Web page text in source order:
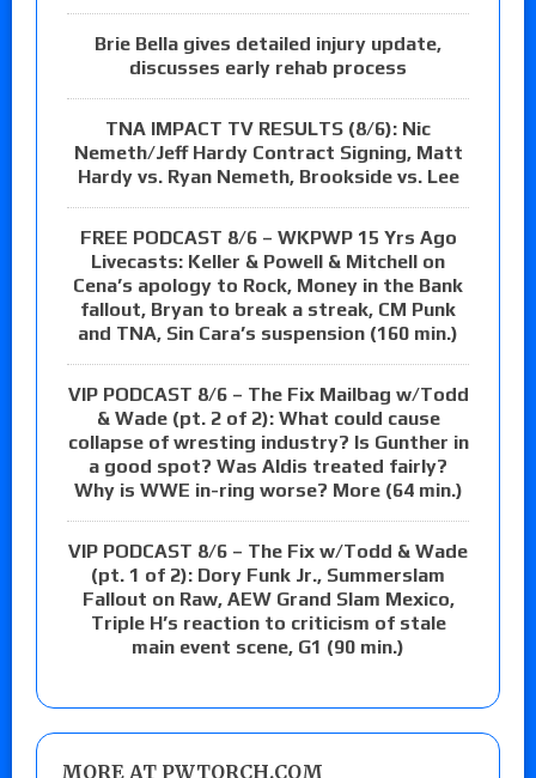
Brie Bella gives detailed injury update,
discusses early rehab process
TNA IMPACT TV RESULTS (8/6): Nic
Nemeth/Jeff Hardy Contract Signing, Matt
Hardy vs. Ryan Nemeth, Brookside vs. Lee
FREE PODCAST 8/6 – WKPWP 15 Yrs Ago
Livecasts: Keller & Powell & Mitchell on
Cena’s apology to Rock, Money in the Bank
fallout, Bryan to break a streak, CM Punk
and TNA, Sin Cara’s suspension (160 min.)
VIP PODCAST 8/6 – The Fix Mailbag w/Todd
& Wade (pt. 2 of 2): What could cause
collapse of wresting industry? Is Gunther in
a good spot? Was Aldis treated fairly?
Why is WWE in-ring worse? More (64 min.)
VIP PODCAST 8/6 – The Fix w/Todd & Wade
(pt. 1 of 2): Dory Funk Jr., Summerslam
Fallout on Raw, AEW Grand Slam Mexico,
Triple H’s reaction to criticism of stale
main event scene, G1 (90 min.)
MORE AT PWTORCH.COM